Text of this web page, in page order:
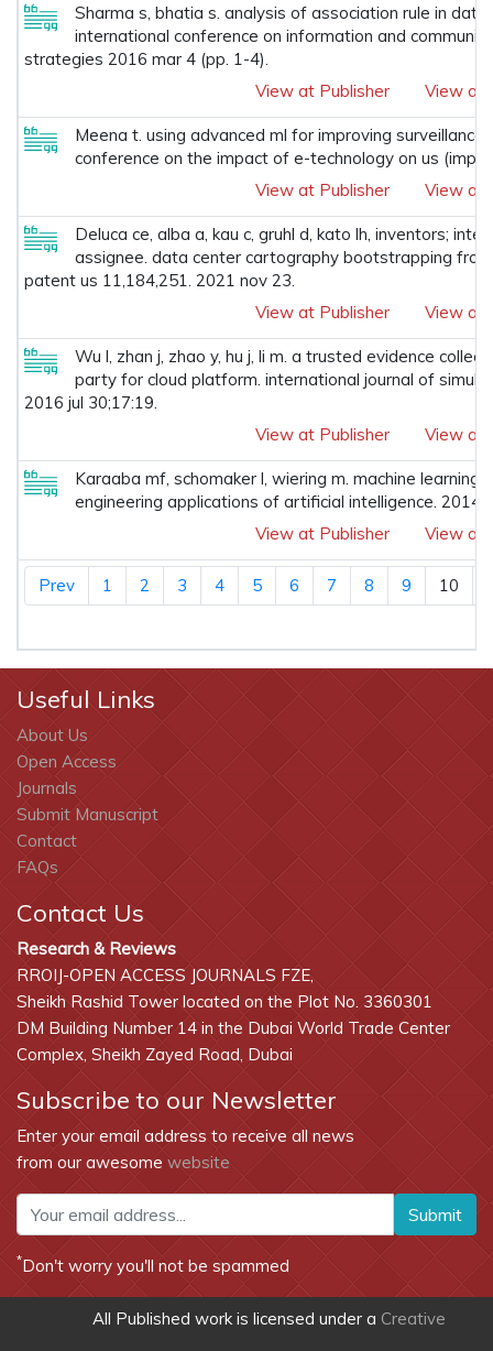
Sharma s, bhatia s. analysis of association rule in
international conference on information and
strategies 2016 mar 4 (pp. 1-4).
View at Publisher
View at
Meena t. using advanced ml for improving surveillance
conference on the impact of e-technology on us
View at Publisher
View at
Deluca ce, alba a, kau c, gruhl d, kato lh, inventors;
assignee. data center cartography bootstrapping
patent us 11,184,251. 2021 nov 23.
View at Publisher
View at
Wu l, zhan j, zhao y, hu j, li m. a trusted evidence
party for cloud platform. international journal of
2016 jul 30;17:19.
View at Publisher
View at
Karaaba mf, schomaker l, wiering m. machine
engineering applications of artificial intelligence. 2014
View at Publisher
View at
Prev 1 2 3 4 5 6 7 8 9 10
Useful Links
About Us
Open Access
Journals
Submit Manuscript
Contact
FAQs
Contact Us
Research & Reviews
RROIJ-OPEN ACCESS JOURNALS FZE,
Sheikh Rashid Tower located on the Plot No. 3360301
DM Building Number 14 in the Dubai World Trade Center
Complex, Sheikh Zayed Road, Dubai
Subscribe to our Newsletter
Enter your email address to receive all news
from our awesome website
Submit
*Don't worry you'll not be spammed
All Published work is licensed under a Creative